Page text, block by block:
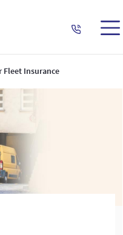
Fleet Insurance